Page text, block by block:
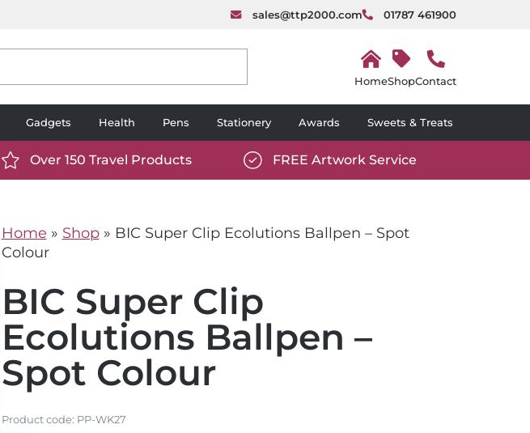
sales@ttp2000.com 01787 461900
H
m
ShopContact
Gadgets Health Pens Stationery Awards Sweets & Treats
https://www.ttp2000.com/wp-
white.svg
Over 150 Travel Products
https://www.ttp2000.com/wp-
white.svg
FREE Artwork Service
Home » Shop» BIC Super Clip Ecolutions Ballpen – Spot
Colour
BIC Super Clip
Ecolutions Ballpen –
Spot Colour
Product code: PP-WK27